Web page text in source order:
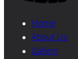
Home
About Us
Gallery